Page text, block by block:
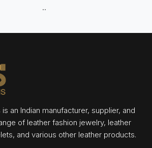
..
is an Indian manufacturer, supplier, and
of leather fashion jewelry, leather
and various other leather products.